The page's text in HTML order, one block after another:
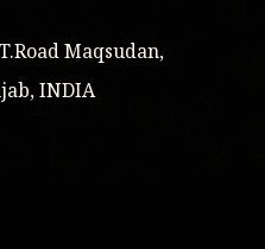
Maqsudan,
INDIA